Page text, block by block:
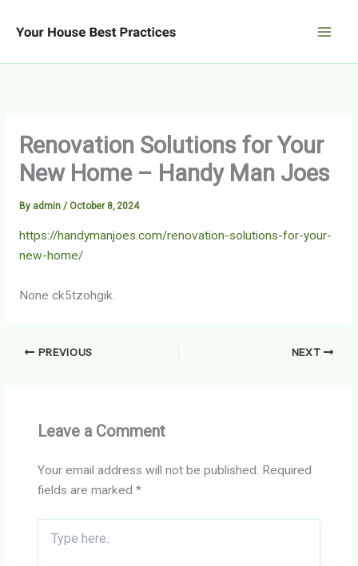
Renovation Solutions for Your
New Home – Handy Man Joes
By admin / October 8, 2024
https://handymanjoes.com/renovation-solutions-for-your-
new-home/
None ck5tzohgik.
PREVIOUS NEXT
Leave a Comment
Your email address will not be published. Required
fields are marked*
here..